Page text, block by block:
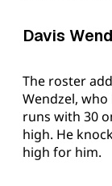
Davis
The roster
Wendzel,
runs with 30
high. He
high for him.